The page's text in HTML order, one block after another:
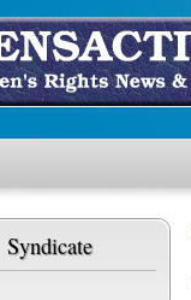
Syndicate